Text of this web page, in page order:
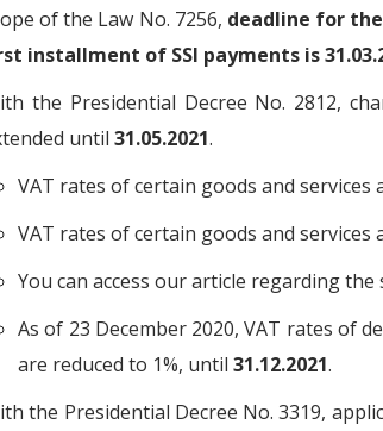
of the Law No. 7256, deadline for
installment of SSI payments is
the Presidential Decree No. 2812,
until 31.05.2021.
VAT rates of certain goods and services
VAT rates of certain goods and services
You can access our article regarding
As of 23 December 2020, VAT rates of
are reduced to 1%, until 31.12.2021.
the Presidential Decree No. 3319,